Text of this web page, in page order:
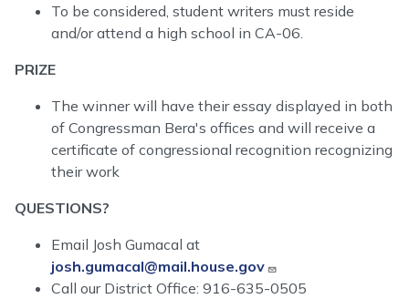
To be considered, student writers must reside
and/or attend a high school in CA-06.
PRIZE
The winner will have their essay displayed in both
of Congressman Bera's offices and will receive a
certificate of congressional recognition recognizing
their work
QUESTIONS?
Email Josh Gumacal at
josh.gumacal@mail.house.gov
Call our District Office: 916-635-0505